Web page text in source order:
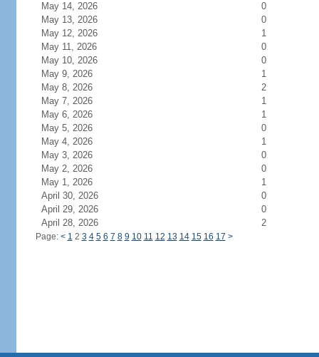
May 14, 2026
0
May 13, 2026
0
May 12, 2026
1
May 11, 2026
0
May 10, 2026
0
May 9, 2026
1
May 8, 2026
2
May 7, 2026
1
May 6, 2026
1
May 5, 2026
0
May 4, 2026
1
May 3, 2026
0
May 2, 2026
0
May 1, 2026
1
April 30, 2026
0
April 29, 2026
0
April 28, 2026
2
Page: < 1 2 3 4 5 6 7 8 9 10 11 12 13 14 15 16 17 >